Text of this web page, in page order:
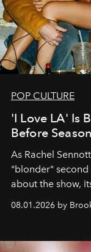
POP CULTURE
'I Love LA' Is
Before
As Rachel
"blonder" second
about the show,
08.01.2026 by